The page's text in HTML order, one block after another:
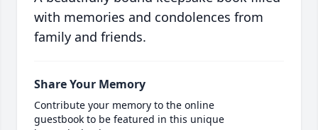
with memories and condolences from
family and friends.
Share Your Memory
Contribute your memory to the online
guestbook to be featured in this unique